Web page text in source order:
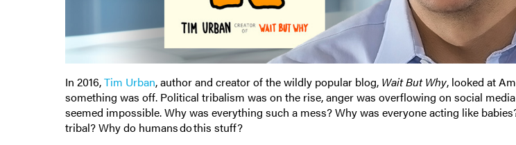
In 2016,Tim Urban, author and creator of the wildly popular blog, Wait But Why, looked at
something was off. Political tribalism was on the rise, anger was overflowing on social
seemed impossible. Why was everything such a mess? Why was everyone acting like
tribal? Why do humans do this stuff?